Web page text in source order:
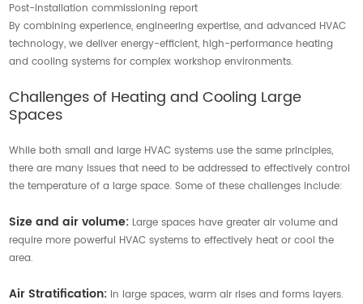
Post-installation commissioning report
By combining experience, engineering expertise, and advanced HVAC
technology, we deliver energy-efficient, high-performance heating
and cooling systems for complex workshop environments.
Challenges of Heating and Cooling Large
Spaces
While both small and large HVAC systems use the same principles,
there are many issues that need to be addressed to effectively control
the temperature of a large space. Some of these challenges include:
Size and air volume: Large spaces have greater air volume and
require more powerful HVAC systems to effectively heat or cool the
area.
Air Stratification: In large spaces, warm air rises and forms layers.